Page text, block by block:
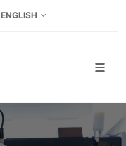
ENGLISH